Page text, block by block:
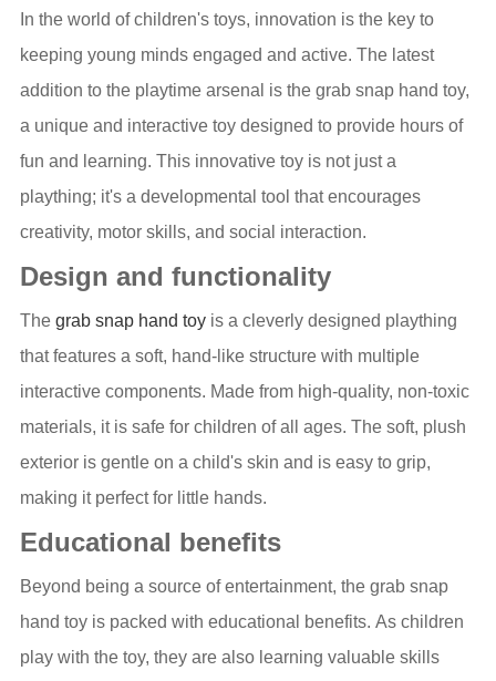
In the world of children's toys, innovation is the key to
keeping young minds engaged and active. The latest
addition to the playtime arsenal is the grab snap hand toy,
a unique and interactive toy designed to provide hours of
fun and learning. This innovative toy is not just a
plaything; it's a developmental tool that encourages
creativity, motor skills, and social interaction.
Design and functionality
The grab snap hand toyis a cleverly designed plaything
that features a soft, hand-like structure with multiple
interactive components. Made from high-quality, non-toxic
materials, it is safe for children of all ages. The soft, plush
exterior is gentle on a child's skin and is easy to grip,
making it perfect for little hands.
Educational benefits
Beyond being a source of entertainment, the grab snap
hand toy is packed with educational benefits. As children
play with the toy, they are also learning valuable skills